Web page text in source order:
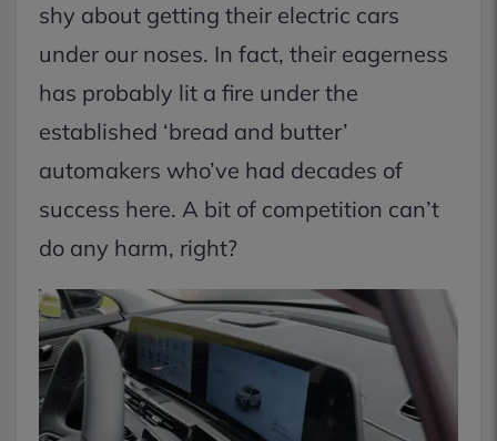
shy about getting their electric cars
under our noses. In fact, their eagerness
has probably lit a fire under the
established ‘bread and butter’
automakers who’ve had decades of
success here. A bit of competition can’t
do any harm, right?